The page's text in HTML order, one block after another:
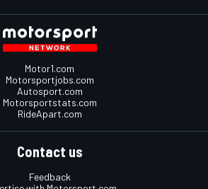
Motor1.com
Motorsportjobs.com
Autosport.com
Motorsportstats.com
RideApart.com
Contact us
Feedback